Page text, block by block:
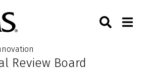
University of Arkansas for
Review Board
Toggle